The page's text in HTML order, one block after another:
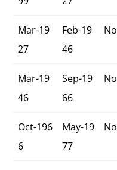
Mar-19
27
Feb-19
46
No
Mar-19
46
Sep-19
66
No
Oct-196
6
May-19
77
No